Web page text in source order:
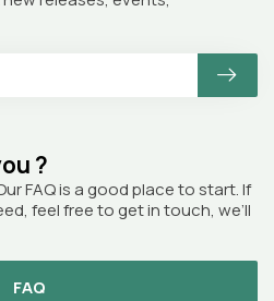
?
FAQ is a good place to start. If
feel free to get in touch, we’ll
FAQ